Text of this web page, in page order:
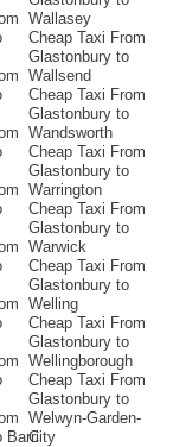
Barri
Wallasey
Cheap Taxi From
Glastonbury to
Wallsend
Cheap Taxi From
Glastonbury to
Wandsworth
Cheap Taxi From
Glastonbury to
Warrington
Cheap Taxi From
Glastonbury to
Warwick
Cheap Taxi From
Glastonbury to
Welling
Cheap Taxi From
Glastonbury to
Wellingborough
Cheap Taxi From
Glastonbury to
Welwyn-Garden-
City